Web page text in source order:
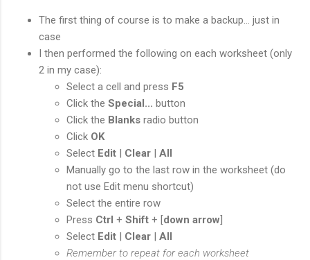
The first thing of course is to make a backup... just in
case
I then performed the following on each worksheet (only
2 in my case):
Select a cell and press F5
Click the Special... button
Click the Blanks radio button
Click OK
Select Edit | Clear | All
Manually go to the last row in the worksheet (do
not use Edit menu shortcut)
Select the entire row
Press Ctrl + Shift + [down arrow]
Select Edit | Clear | All
Remember to repeat for each worksheet